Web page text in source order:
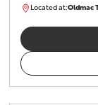
Located at:Oldmac